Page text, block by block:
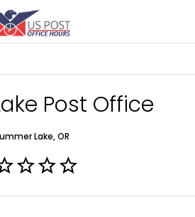
Post Office
Lake, OR